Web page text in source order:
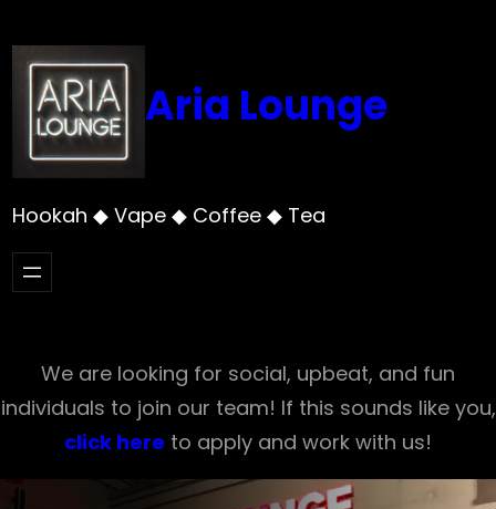
to
content
Aria Lounge
Hookah ◆ Vape ◆ Coffee ◆ Tea
We are looking for social, upbeat, and fun
individuals to join our team! If this sounds like you,
click here to apply and work with us!